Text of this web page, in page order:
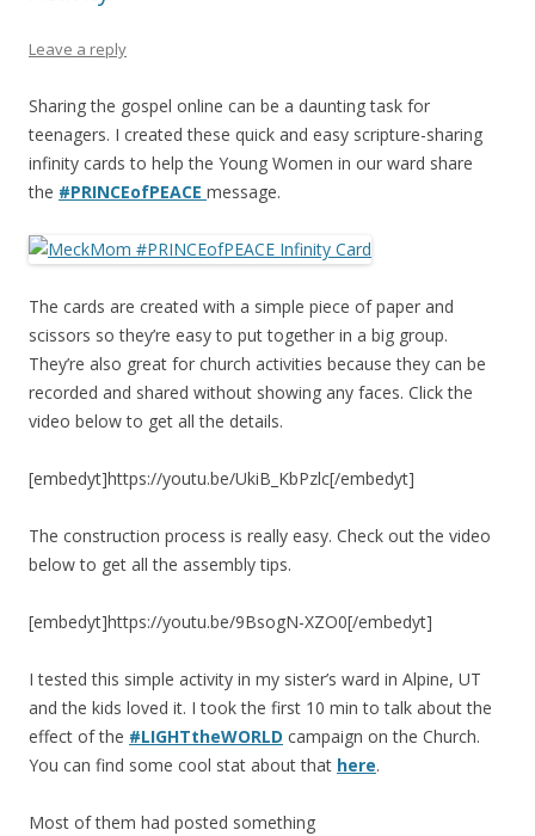
Leave a reply
Sharing the gospel online can be a daunting task for
teenagers. I created these quick and easy scripture-sharing
infinity cards to help the Young Women in our ward share
the #PRINCEofPEACE message.
The cards are created with a simple piece of paper and
scissors so they’re easy to put together in a big group.
They’re also great for church activities because they can be
recorded and shared without showing any faces. Click the
video below to get all the details.
[embedyt]https://youtu.be/UkiB_KbPzlc[/embedyt]
The construction process is really easy. Check out the video
below to get all the assembly tips.
[embedyt]https://youtu.be/9BsogN-XZO0[/embedyt]
I tested this simple activity in my sister’s ward in Alpine, UT
and the kids loved it. I took the first 10 min to talk about the
effect of the #LIGHTtheWORLD campaign on the Church.
You can find some cool stat about that here.
Most of them had posted something